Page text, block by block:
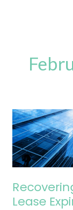
Lease
Recovering
Excessive
Reserves
at
Lease
Expiry